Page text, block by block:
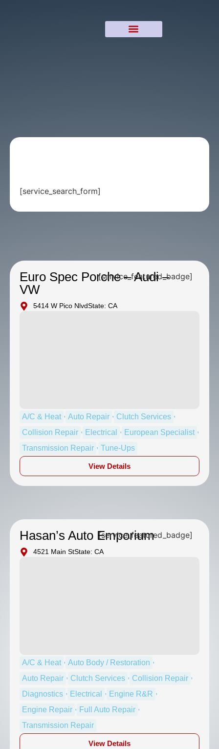
[service_search_form]
[service_featured_badge]
Euro Spec Porche – Audi –
VW
5414 W Pico NlvdState: CA
A/C & Heat , Auto Repair , Clutch Services ,
Collision Repair , Electrical , European Specialist ,
Transmission Repair , Tune-Ups
View Details
[service_featured_badge]
Hasan’s Auto Emporium
4521 Main StState: CA
A/C & Heat , Auto Body / Restoration ,
Auto Repair , Clutch Services , Collision Repair ,
Diagnostics , Electrical , Engine R&R ,
Engine Repair , Full Auto Repair ,
Transmission Repair
View Details